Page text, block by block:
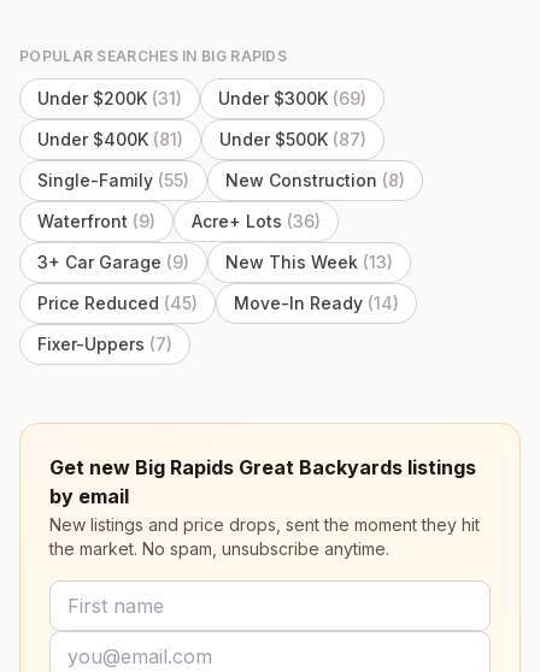
POPULAR SEARCHES IN BIG RAPIDS
Under $200K (31) Under $300K (69)
Under $400K (81) Under $500K (87)
Single-Family (55) New Construction (8)
Waterfront (9) Acre+ Lots (36)
3+ Car Garage (9) New This Week (13)
Price Reduced (45) Move-In Ready (14)
Fixer-Uppers (7)
Get new Big Rapids Great Backyards listings
by email
New listings and price drops, sent the moment they hit
the market. No spam, unsubscribe anytime.